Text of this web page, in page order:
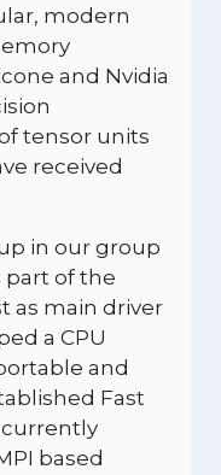
modern
and Nvidia
tensor units
received
in our group
part of the
as main driver
a CPU
and
Fast
currently
based